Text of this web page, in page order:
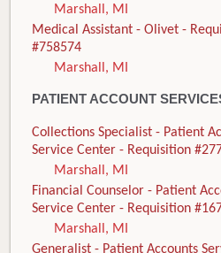
Marshall, MI
Medical Assistant - Olivet -
#758574
Marshall, MI
PATIENT ACCOUNT
Collections Specialist - Patient
Service Center - Requisition
Marshall, MI
Financial Counselor - Patient
Service Center - Requisition
Marshall, MI
Generalist - Patient Accounts